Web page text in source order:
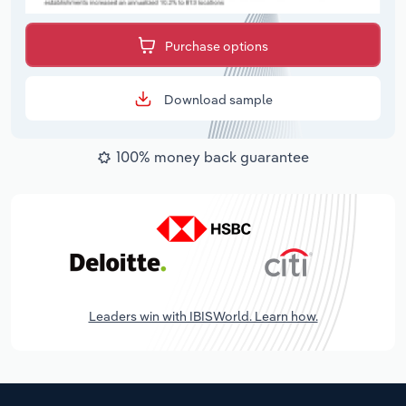
Purchase options
Download sample
100% money back guarantee
Leaders win with IBISWorld. Learn how.